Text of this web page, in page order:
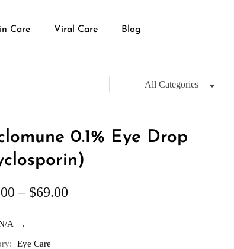
Care Viral Care Blog
All Categories
0.1% Eye Drop
– $69.00
A
Eye Care